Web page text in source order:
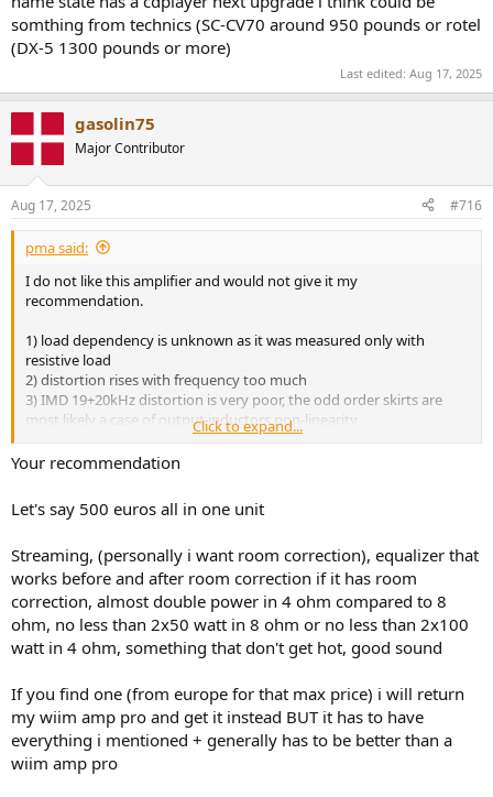
somthing from technics (SC-CV70 around 950 pounds or rotel
(DX-5 1300 pounds or more)
Last edited: Aug 17, 2025
gasolin75
Major Contributor
Aug 17, 2025 #716
pma said:
I do not like this amplifier and would not give it my
recommendation.
1) load dependency is unknown as it was measured only with
resistive load
2) distortion rises with frequency too much
3) IMD 19+20kHz distortion is very poor, the odd order skirts are
most likely a case of output inductors non-linearity
4) power cube behaviour is poor
Click to expand...
Your recommendation
Let's say 500 euros all in one unit
Streaming, (personally i want room correction), equalizer that
works before and after room correction if it has room
correction, almost double power in 4 ohm compared to 8
ohm, no less than 2x50 watt in 8 ohm or no less than 2x100
watt in 4 ohm, something that don't get hot, good sound
If you find one (from europe for that max price) i will return
my wiim amp pro and get it instead BUT it has to have
everything i mentioned + generally has to be better than a
wiim amp pro